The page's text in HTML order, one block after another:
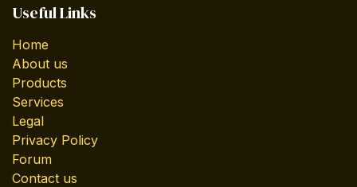
Useful Links
Home
About us
Products
Services
Legal
Privacy Policy
Forum
Contact us